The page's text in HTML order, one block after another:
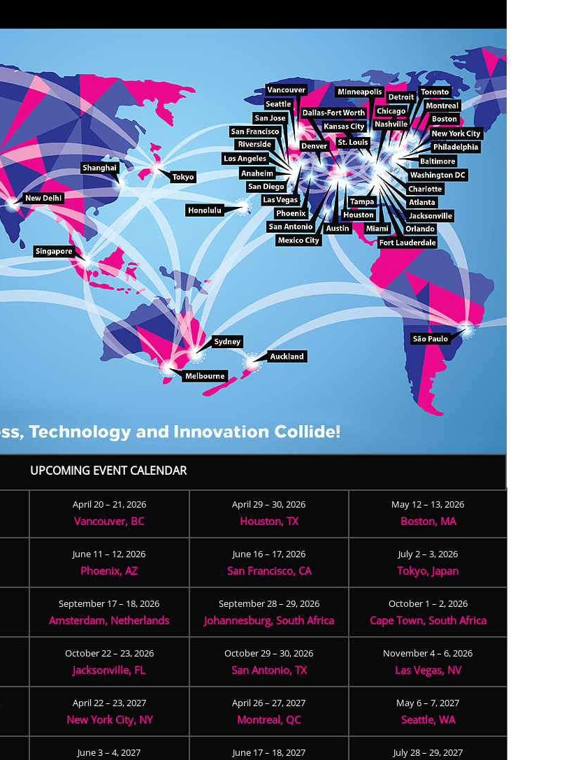
UPCOMING EVENT CALENDAR
April 20 – 21, 2026
Vancouver, BC
April 29 – 30, 2026
Houston, TX
May 12 – 13, 2026
Boston, MA
June 11 – 12, 2026
Phoenix, AZ
June 16 – 17, 2026
San Francisco, CA
July 2 – 3, 2026
Tokyo, Japan
September 17 – 18, 2026
Amsterdam, Netherlands
September 28 – 29, 2026
Johannesburg, South Africa
October 1 – 2, 2026
Cape Town, South Africa
October 22 – 23, 2026
Jacksonville, FL
October 29 – 30, 2026
San Antonio, TX
November 4 – 6, 2026
Las Vegas, NV
April 22 – 23, 2027
New York City, NY
April 26 – 27, 2027
Montreal, QC
May 6 – 7, 2027
Seattle, WA
June 3 – 4, 2027 June 17 – 18, 2027 July 28 – 29, 2027